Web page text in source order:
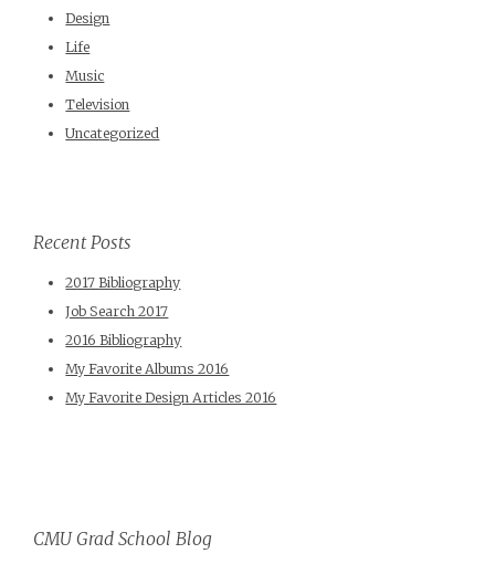
Design
Life
Music
Television
Uncategorized
Recent Posts
2017 Bibliography
Job Search 2017
2016 Bibliography
My Favorite Albums 2016
My Favorite Design Articles 2016
CMU Grad School Blog